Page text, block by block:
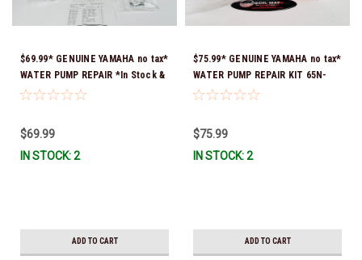
$69.99* GENUINE YAMAHA no tax*
WATER PUMP REPAIR *In Stock &
Ready To Ship!
$69.99
IN STOCK: 2
ADD TO CART
$75.99* GENUINE YAMAHA no tax*
WATER PUMP REPAIR KIT 65N-
W0078-A1-00 *In Stock & Ready
$75.99
IN STOCK: 2
ADD TO CART